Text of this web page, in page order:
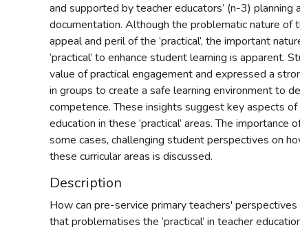
and supported by teacher educators’ (n-3) planning
documentation. Although the problematic nature of
appeal and peril of the ‘practical’, the important
‘practical’ to enhance student learning is apparent.
value of practical engagement and expressed a
in groups to create a safe learning environment to
competence. These insights suggest key aspects
education in these ‘practical’ areas. The importance
some cases, challenging student perspectives on
these curricular areas is discussed.
Description
How can pre-service primary teachers'
that problematises the ‘practical’ in teacher